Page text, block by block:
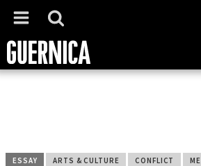
ESSAY ARTS & CULTURE CONFLICT